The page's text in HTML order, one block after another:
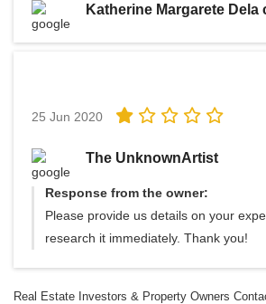
Katherine Margarete Dela
25 Jun 2020
The UnknownArtist
Response from the owner:
Please provide us details on your
research it immediately. Thank you!
Real Estate Investors & Property Owners